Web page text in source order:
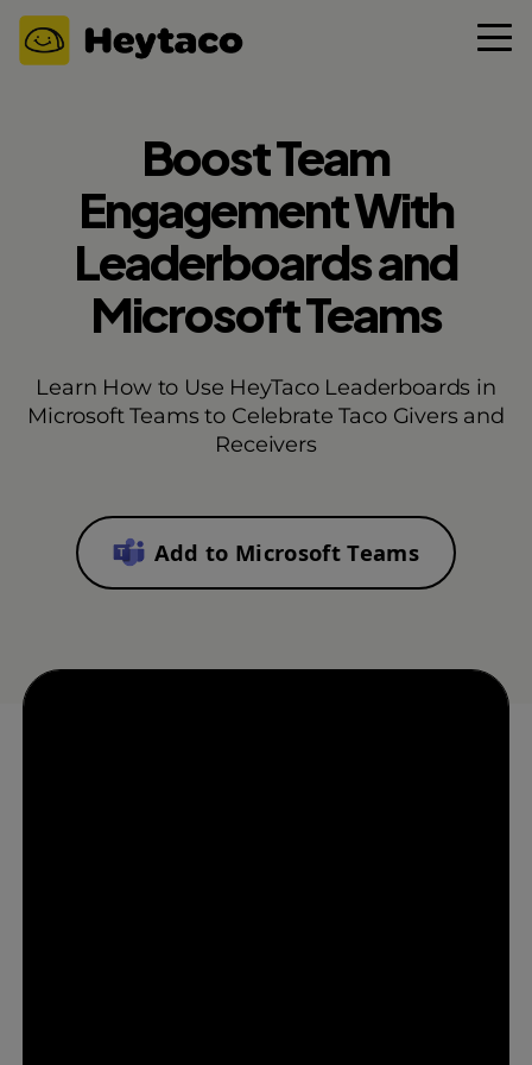
Boost Team
Engagement With
Leaderboards and
Microsoft Teams
Learn How to Use HeyTaco Leaderboards in
Microsoft Teams to Celebrate Taco Givers and
Receivers
Add to Microsoft Teams